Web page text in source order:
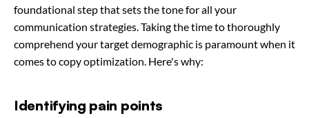
foundational step that sets the tone for all your
communication strategies. Taking the time to thoroughly
comprehend your target demographic is paramount when it
comes to copy optimization. Here's why:
Identifying pain points